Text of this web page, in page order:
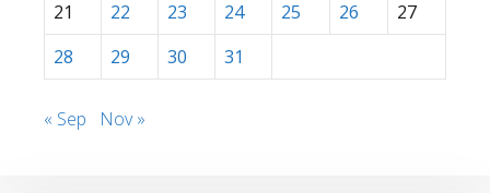
21
22 23 24 25 26
27
28
29 30 31
« Sep Nov »